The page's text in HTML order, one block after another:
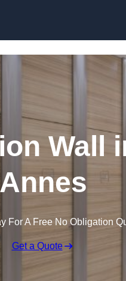
Wall
Annes
For A Free No Obligation
Get a Quote